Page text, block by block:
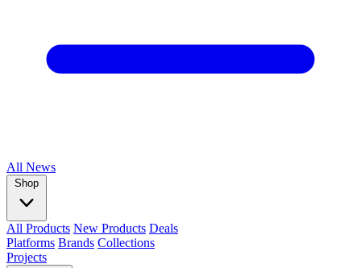
All News
Shop
All Products New Products Deals
Platforms Brands Collections
Projects